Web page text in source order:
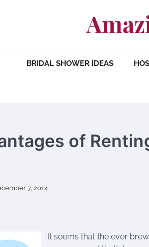
BRIDAL SHOWER IDEAS
of
7, 2014
It seems that the ever